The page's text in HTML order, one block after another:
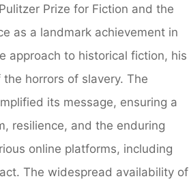
Prize for Fiction and the
as a landmark achievement in
approach to historical fiction, his
horrors of slavery. The
its message, ensuring a
resilience, and the enduring
online platforms, including
The widespread availability of